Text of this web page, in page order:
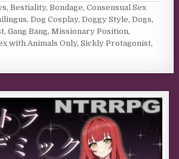
,Bestiality,Bondage,Consensual Sex
,Dog Cosplay,Doggy Style,Dogs,
,Gang Bang,Missionary Position,
with Animals Only,Sickly Protagonist,